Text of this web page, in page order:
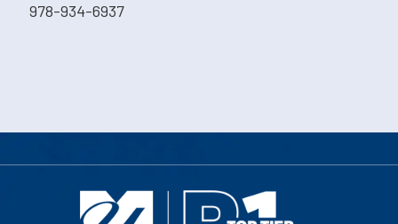
978-934-6937